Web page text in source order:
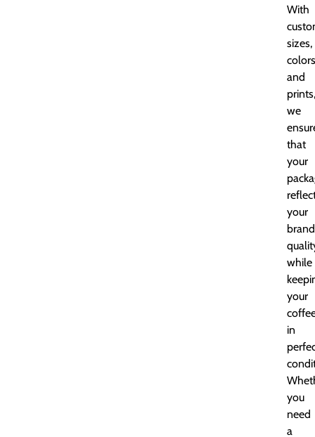
With
sizes,
and
prints,
we
that
your
your
while
your
in
you
need
a